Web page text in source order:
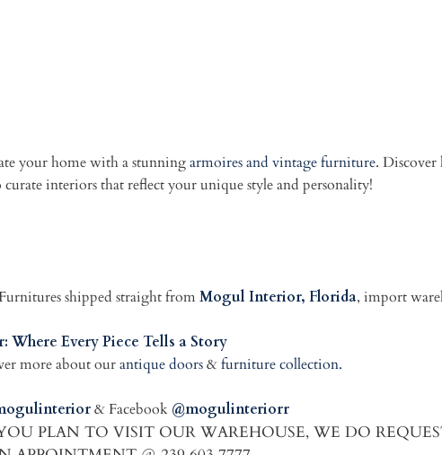
your home with a stunningarmoires and vintage furniture.
interiors that reflect your unique style and personality!
shipped straight fromMogul Interior, Florida, import
Every Piece Tells a Story
more about ourantique doors&furniture collection.
& Facebook @mogulinteriorr
PLAN TO VISIT OUR WAREHOUSE, WE DO